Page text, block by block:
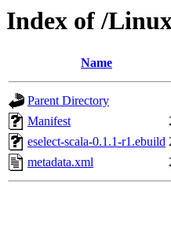
Index of /
Name
Parent Directory
Manifest
eselect-scala-0.1.1-r1.ebuild
metadata.xml